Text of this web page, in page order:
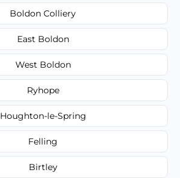
Boldon Colliery
East Boldon
West Boldon
Ryhope
Houghton-le-Spring
Felling
Birtley